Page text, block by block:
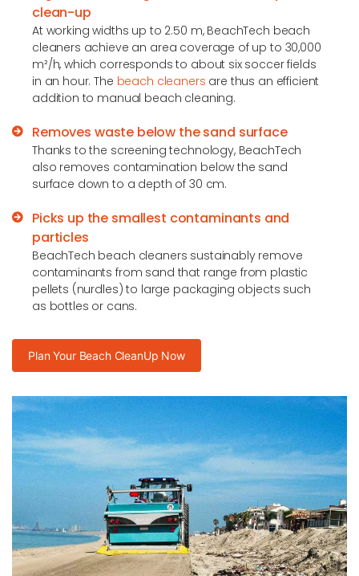
clean-up
At working widths up to 2.50 m, BeachTech beach
cleaners achieve an area coverage of up to 30,000
m²/h, which corresponds to about six soccer fields
in an hour. The beach cleaners are thus an efficient
addition to manual beach cleaning.
Removes waste below the sand surface
Thanks to the screening technology, BeachTech
also removes contamination below the sand
surface down to a depth of 30 cm.
Picks up the smallest contaminants and
particles
BeachTech beach cleaners sustainably remove
contaminants from sand that range from plastic
pellets (nurdles) to large packaging objects such
as bottles or cans.
Plan Your Beach CleanUp Now